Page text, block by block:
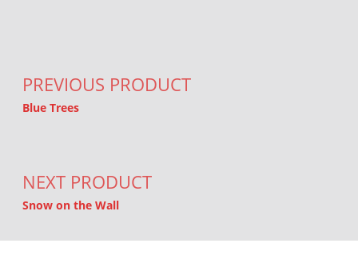
PREVIOUS PRODUCT
Blue Trees
NEXT PRODUCT
Snow on the Wall